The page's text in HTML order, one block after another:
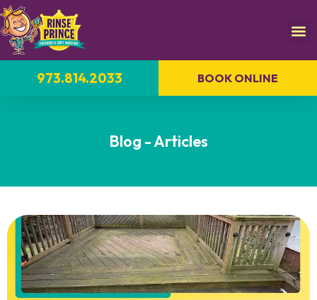
973.814.2033 BOOK ONLINE
Blog - Articles